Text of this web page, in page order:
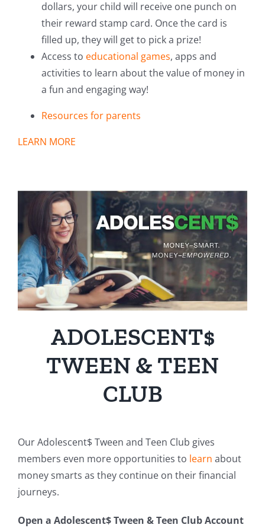
dollars, your child will receive one punch on
their reward stamp card. Once the card is
filled up, they will get to pick a prize!
Access to educational games, apps and
activities to learn about the value of money in
a fun and engaging way!
Resources for parents
LEARN MORE
ADOLESCENT$
TWEEN & TEEN
CLUB
Our Adolescent$ Tween and Teen Club gives
members even more opportunities to learn about
money smarts as they continue on their financial
journeys.
Open a Adolescent$ Tween & Teen Club Account